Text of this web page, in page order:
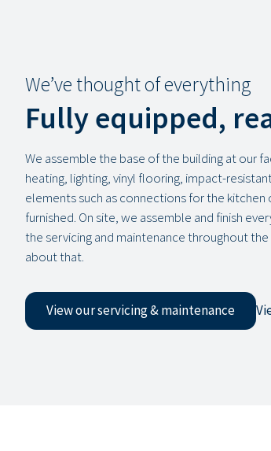
We’ve thought of everything
Fully equipped,
We assemble the base of the building at our
heating, lighting, vinyl flooring, impact-
elements such as connections for the
furnished. On site, we assemble and finish
the servicing and maintenance throughout
about that.
View our servicing & maintenance